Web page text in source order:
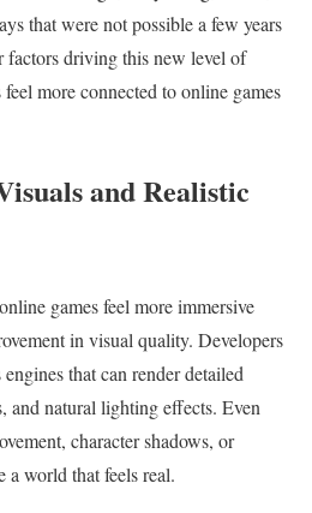
that were not possible a few years
factors driving this new level of
more connected to online games
and Realistic
games feel more immersive
in visual quality. Developers
that can render detailed
and natural lighting effects. Even
character shadows, or
a world that feels real.